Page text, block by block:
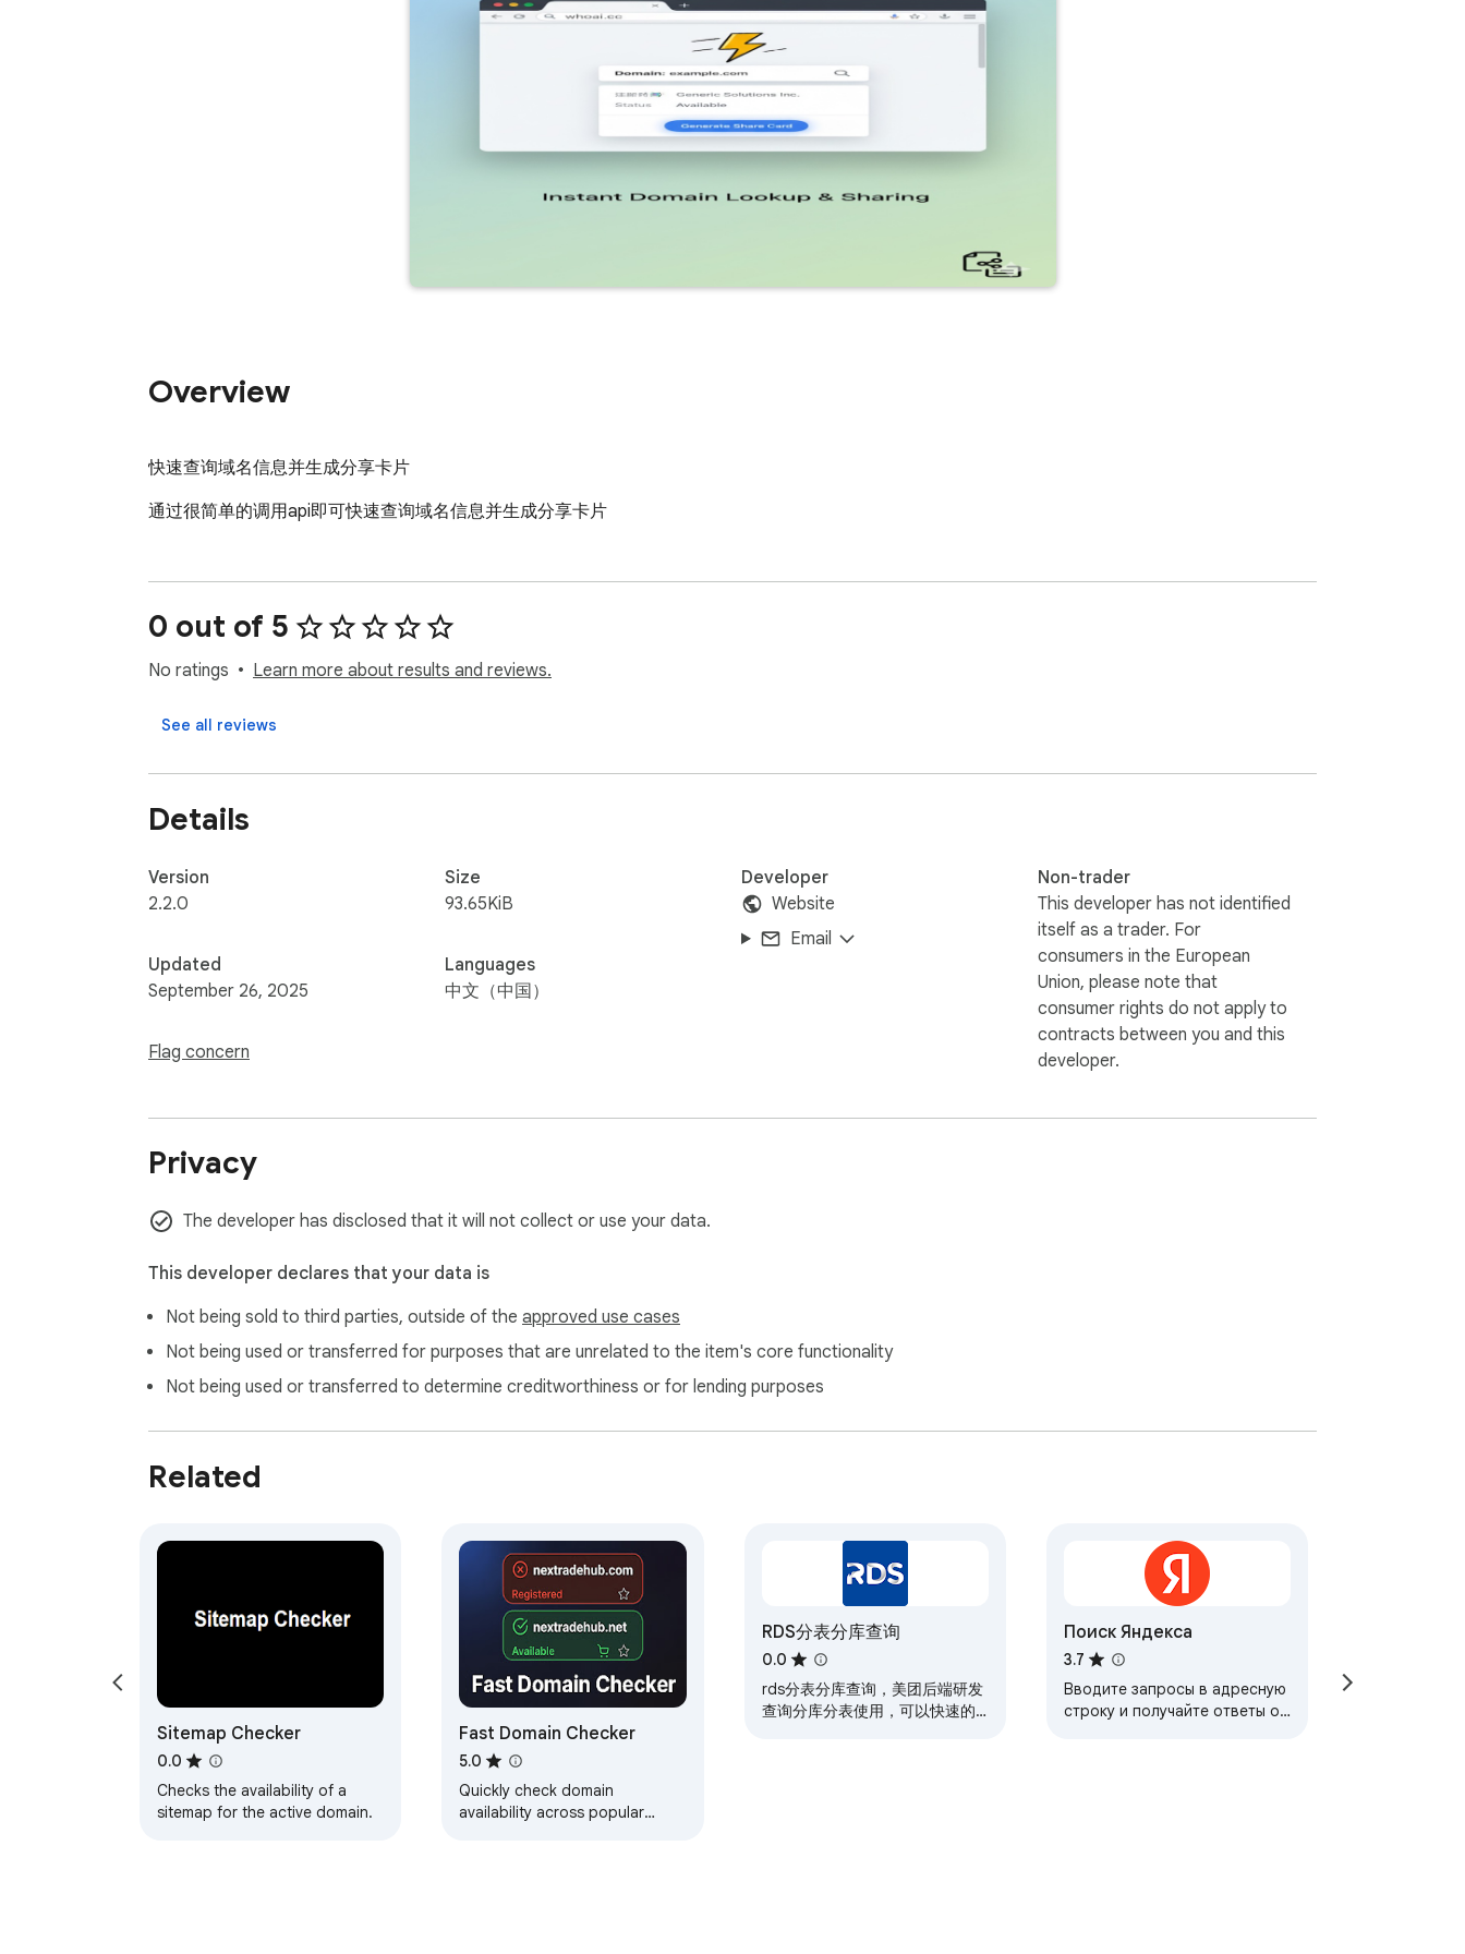
Overview
快速查询域名信息并生成分享卡片
通过很简单的调用api即可快速查询域名信息并生成分享卡片
0 out of 5
No ratings Learn more about results and reviews.
See all reviews
Details
Version
2.2.0
Updated
September 26, 2025
Flag concern
Size
93.65KiB
Languages
中文（中国）
Developer
Website
Email
Non-trader
This developer has not identified
itself as a trader. For
consumers in the European
Union, please note that
consumer rights do not apply to
contracts between you and this
developer.
Privacy
The developer has disclosed that it will not collect or use your data.
This developer declares that your data is
Not being sold to third parties, outside of the approved use cases
Not being used or transferred for purposes that are unrelated to the item's core functionality
Not being used or transferred to determine creditworthiness or for lending purposes
Related
Sitemap Checker
0.0
Checks the availability of a
sitemap for the active domain.
Fast Domain Checker
5.0
Quickly check domain
availability across popular
RDS分表分库查询
0.0
rds分表分库查询，美团后端研发
查询分库分表使用，可以快速的
Поиск Яндексa
3.7
Вводите запросы в адресную
строку и получайте ответы от